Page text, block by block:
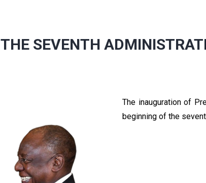
THE SEVENTH
The inauguration of
beginning of the